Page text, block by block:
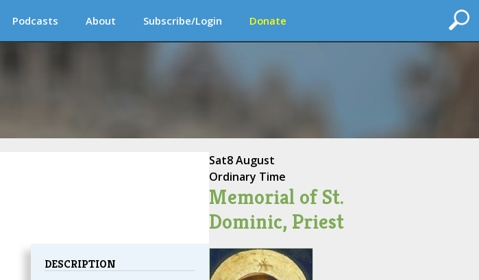
Podcasts About Subscribe/Login Donate
DESCRIPTION
Sat8 August
Ordinary Time
Memorial of St.
Dominic, Priest